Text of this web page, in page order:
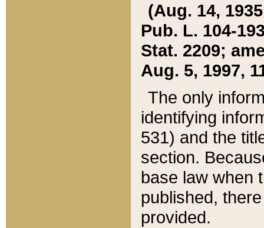
(Aug. 14,
Pub. L. 104-
Stat. 2209;
Aug. 5, 1997,
The only
identifying
531) and the
section.
base law when
published,
provided.